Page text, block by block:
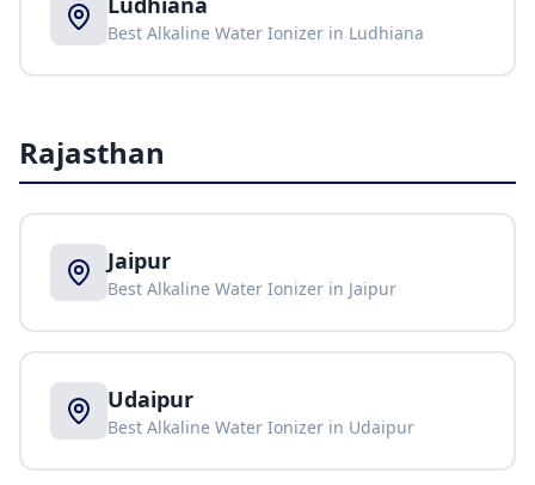
Best Alkaline Water Ionizer in Ludhiana
Rajasthan
Jaipur
Best Alkaline Water Ionizer in Jaipur
Udaipur
Best Alkaline Water Ionizer in Udaipur